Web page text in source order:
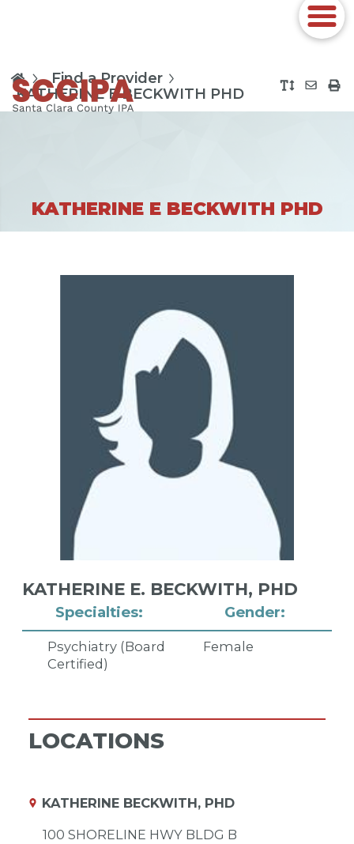
Find a Provider
KATHERINE E BECKWITH PHD
KATHERINE E BECKWITH PHD
Specialties:
Psychiatry (Board
Certified)
Gender:
Female
KATHERINE E. BECKWITH, PHD
LOCATIONS
KATHERINE BECKWITH, PHD
100 SHORELINE HWY BLDG B